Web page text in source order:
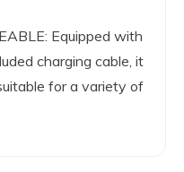
Equipped with
charging cable, it
for a variety of